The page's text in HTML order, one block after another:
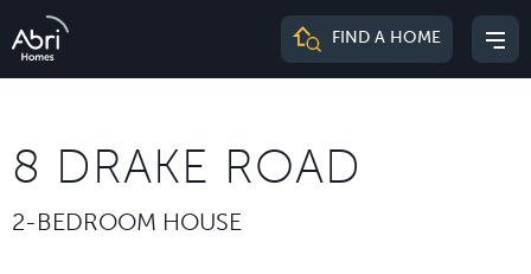
Abri
FIND A HOME
8 DRAKE ROAD
2-BEDROOM HOUSE